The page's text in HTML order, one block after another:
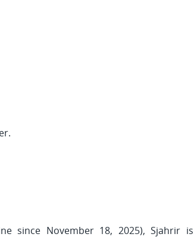
since November 18, 2025), Sjahrir is